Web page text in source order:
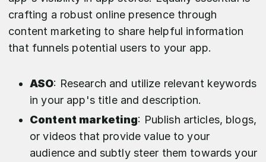
crafting a robust online presence through
content marketing to share helpful information
that funnels potential users to your app.
ASO: Research and utilize relevant keywords
in your app's title and description.
Content marketing: Publish articles, blogs,
or videos that provide value to your
audience and subtly steer them towards your